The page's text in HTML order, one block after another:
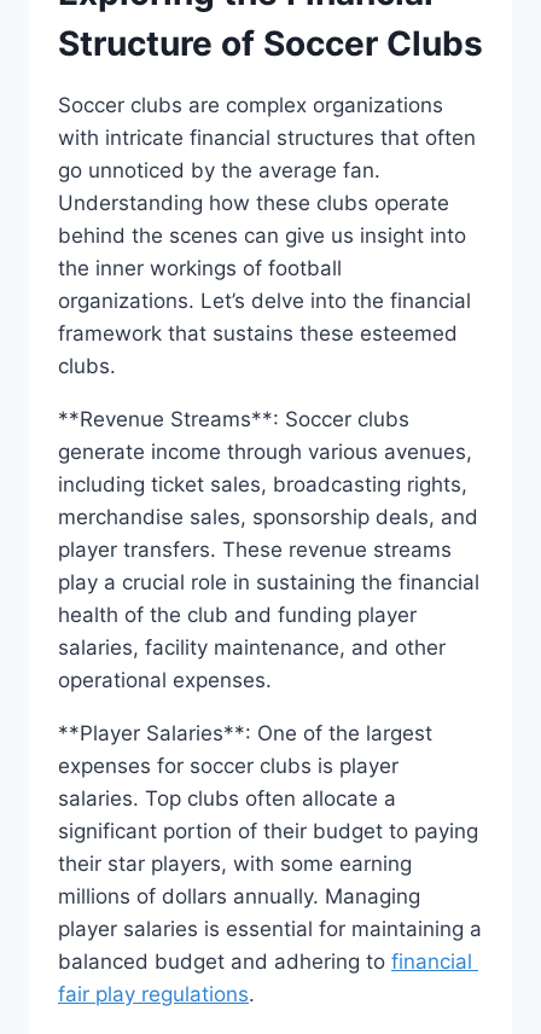
Structure of Soccer‌ Clubs
Soccer clubs are complex organizations
with intricate financial structures that often
go unnoticed⁢ by the average fan.
Understanding ​how these clubs operate
behind the scenes can give us insight into‍
the inner workings of ‌football
organizations. Let’s delve into the financial
framework that sustains⁤ these esteemed
clubs.
**Revenue Streams**: Soccer⁤ clubs⁢
generate⁤ income through various avenues,
including ticket sales, broadcasting rights, ​
merchandise sales, sponsorship deals,⁤ and
player‌ transfers. These revenue streams
play a crucial role in‍ sustaining⁢ the financial
health of the club and funding player‍
salaries, facility maintenance, and other‍
operational expenses.
**Player Salaries**: One ⁤of the⁤ largest
expenses for⁢ soccer clubs ​is player
⁤salaries. Top clubs often⁣ allocate a
significant portion of ‌their⁢ budget‌ to paying
their star players, with some earning
millions of​ dollars ‌annually. Managing
player salaries is essential for maintaining‍ a
balanced budget ‌and adhering to financial ​
fair play regulations.